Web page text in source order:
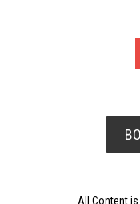
All Content